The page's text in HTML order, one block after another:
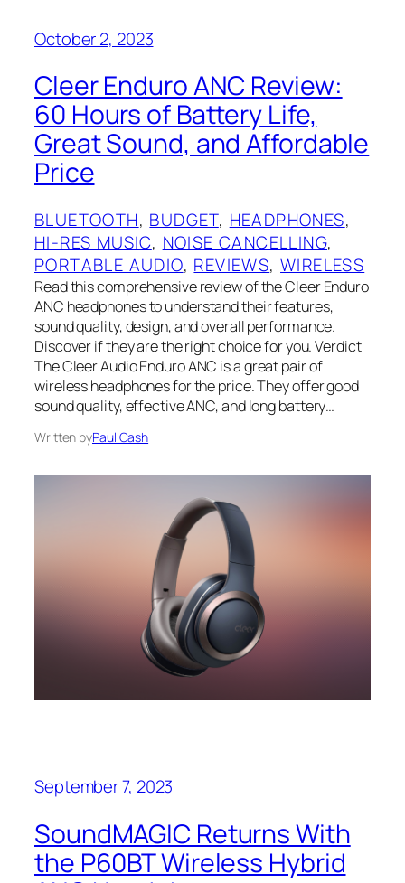
October 2, 2023
Cleer Enduro ANC Review:
60 Hours of Battery Life,
Great Sound, and Affordable
Price
BLUETOOTH, BUDGET, HEADPHONES
HI-RES MUSIC, NOISE CANCELLING
PORTABLE AUDIO, REVIEWS, WIRELESS
Read this comprehensive review of the Cleer Enduro
ANC headphones to understand their features,
sound quality, design, and overall performance.
Discover if they are the right choice for you. Verdict
The Cleer Audio Enduro ANC is a great pair of
wireless headphones for the price. They offer good
sound quality, effective ANC, and long battery…
Written byPaul Cash
September 7, 2023
SoundMAGIC Returns With
the P60BT Wireless Hybrid